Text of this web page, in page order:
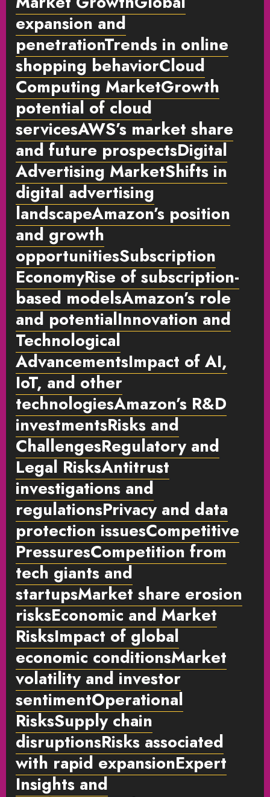
expansion and
penetrationTrends in online
shopping behaviorCloud
Computing MarketGrowth
potential of cloud
servicesAWS’s market share
and future prospectsDigital
Advertising MarketShifts in
digital advertising
landscapeAmazon’s position
and growth
opportunitiesSubscription
EconomyRise of subscription-
based modelsAmazon’s role
and potentialInnovation and
Technological
AdvancementsImpact of AI,
IoT, and other
technologiesAmazon’s R&D
investmentsRisks and
ChallengesRegulatory and
Legal RisksAntitrust
investigations and
regulationsPrivacy and data
protection issuesCompetitive
PressuresCompetition from
tech giants and
startupsMarket share erosion
risksEconomic and Market
RisksImpact of global
economic conditionsMarket
volatility and investor
sentimentOperational
RisksSupply chain
disruptionsRisks associated
with rapid expansionExpert
Insights and